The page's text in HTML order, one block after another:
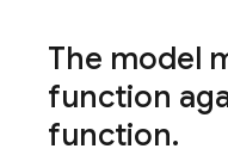
The model
function
function.